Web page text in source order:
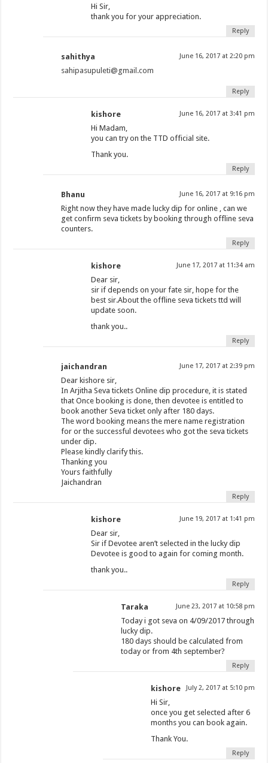
Hi Sir,
thank you for your appreciation.
Reply
sahithya June 16, 2017 at 2:20 pm
sahipasupuleti@gmail.com
Reply
kishore June 16, 2017 at 3:41 pm
Hi Madam,
you can try on the TTD official site.
Thank you.
Reply
Bhanu June 16, 2017 at 9:16 pm
Right now they have made lucky dip for online , can we
get confirm seva tickets by booking through offline seva
counters.
Reply
kishore June 17, 2017 at 11:34 am
Dear sir,
sir if depends on your fate sir, hope for the
best sir.About the offline seva tickets ttd will
update soon.
thank you..
Reply
jaichandran June 17, 2017 at 2:39 pm
Dear kishore sir,
In Arjitha Seva tickets Online dip procedure, it is stated
that Once booking is done, then devotee is entitled to
book another Seva ticket only after 180 days.
The word booking means the mere name registration
for or the successful devotees who got the seva tickets
under dip.
Please kindly clarify this.
Thanking you
Yours faithfully
Jaichandran
Reply
kishore June 19, 2017 at 1:41 pm
Dear sir,
Sir if Devotee aren’t selected in the lucky dip
Devotee is good to again for coming month.
thank you..
Reply
Taraka June 23, 2017 at 10:58 pm
Today i got seva on 4/09/2017 through
lucky dip.
180 days should be calculated from
today or from 4th september?
Reply
kishore July 2, 2017 at 5:10 pm
Hi Sir,
once you get selected after 6
months you can book again.
Thank You.
Reply